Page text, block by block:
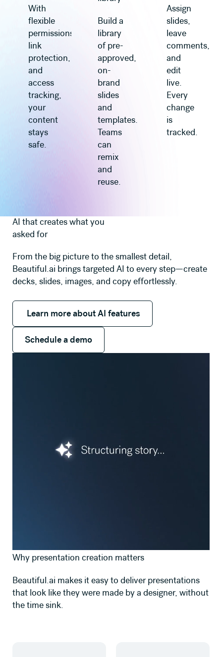
With
flexible
permissions,
link
protection,
and
access
tracking,
your
content
stays
safe.
Build a
library
of pre-
approved,
on-
brand
slides
and
templates.
Teams
can
remix
and
reuse.
Assign
slides,
leave
comments,
and
edit
live.
Every
change
is
tracked.
AI that creates what you
asked for
From the big picture to the smallest detail,
Beautiful.ai brings targeted AI to every step—create
decks, slides, images, and copy effortlessly.
Learn more about AI features
Learn more about AI features
Schedule a demo
Schedule a demo
Why presentation creation matters
Beautiful.ai makes it easy to deliver presentations
that look like they were made by a designer, without
the time sink.